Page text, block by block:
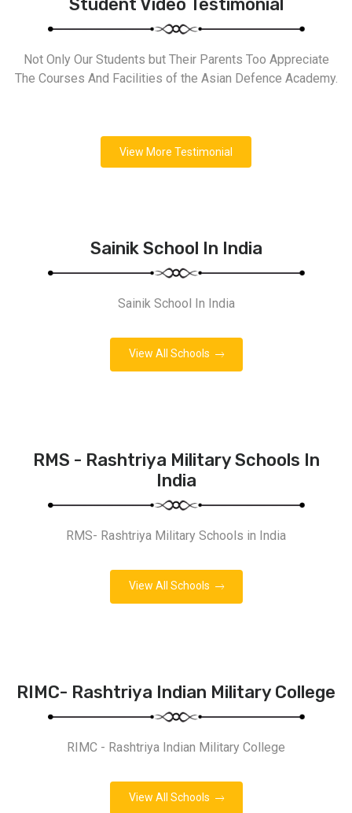
Student Video Testimonial
Not Only Our Students but Their Parents Too Appreciate
The Courses And Facilities of the Asian Defence Academy.
View More Testimonial
Sainik School In India
Sainik School In India
View All Schools
RMS - Rashtriya Military Schools In
India
RMS- Rashtriya Military Schools in India
View All Schools
RIMC- Rashtriya Indian Military College
RIMC - Rashtriya Indian Military College
View All Schools